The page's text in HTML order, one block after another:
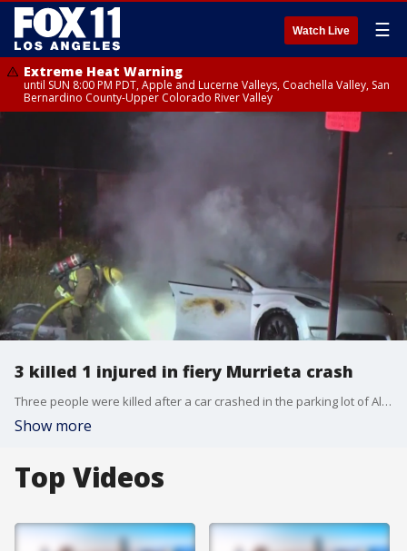
Watch Live ☰
Extreme Heat Warning
until SUN 8:00 PM PDT, Apple and Lucerne Valleys, Coachella Valley, San
Bernardino County-Upper Colorado River Valley
3 killed 1 injured in fiery Murrieta crash
Three people were killed after a car crashed in the parking lot of Alta Murrieta Elementary School and caught fire. One person was able to escape the care but was severely injured.
Show more
Top Videos